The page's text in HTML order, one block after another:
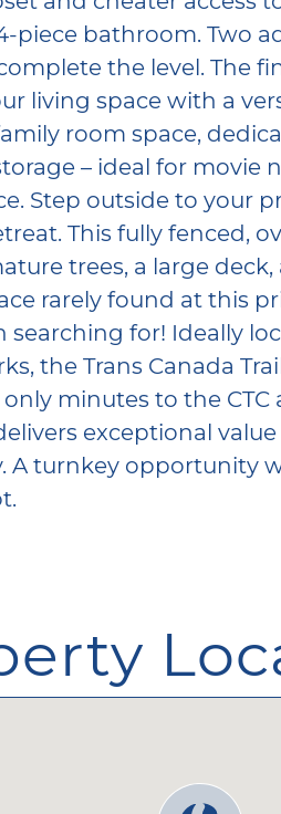
piece bathroom. Two
the level. The
living space with a
room space,
– ideal for movie
Step outside to your
This fully fenced,
trees, a large
rarely found at this
searching for! Ideally
the Trans Canada
minutes to the CTC
exceptional
A turnkey opportunity